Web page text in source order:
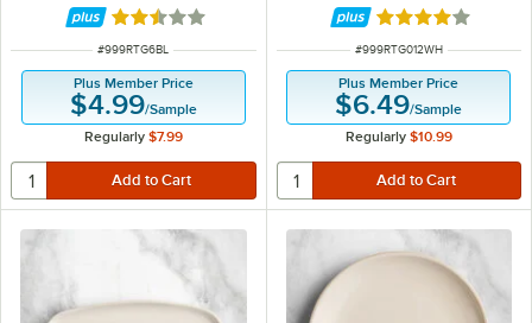
Rated 2.5 out of 5 stars
ITEM NUMBER
#999RTG6BL
Plus Member Price
$4.99/Sample
Regularly $7.99
Rated 4 out of 5
ITEM NUMBER
#999RTG012WH
Plus Member Price
$6.49/Sample
Regularly $10.99